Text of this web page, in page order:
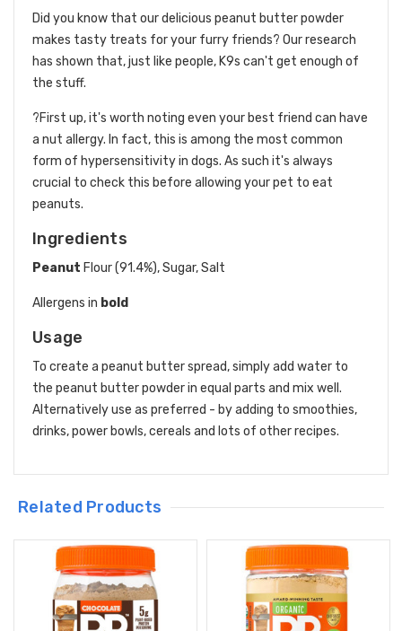
Did you know that our delicious peanut butter powder
makes tasty treats for your furry friends? Our research
has shown that, just like people, K9s can't get enough of
the stuff.
?First up, it's worth noting even your best friend can have
a nut allergy. In fact, this is among the most common
form of hypersensitivity in dogs. As such it's always
crucial to check this before allowing your pet to eat
peanuts.
Ingredients
Peanut Flour (91.4%), Sugar, Salt
Allergens in bold
Usage
To create a peanut butter spread, simply add water to
the peanut butter powder in equal parts and mix well.
Alternatively use as preferred - by adding to smoothies,
drinks, power bowls, cereals and lots of other recipes.
Related Products